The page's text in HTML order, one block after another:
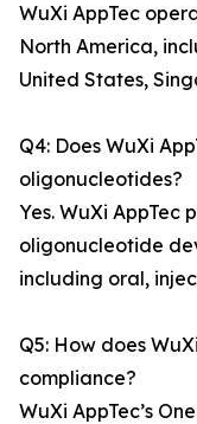
WuXi AppTec
North America,
United States,
Q4: Does WuXi
oligonucleotides?
Yes. WuXi AppTec
oligonucleotide
including oral,
Q5: How does
compliance?
WuXi AppTec’s